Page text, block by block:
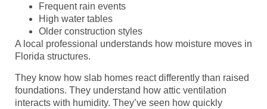
Frequent rain events
High water tables
Older construction styles
A local professional understands how moisture moves in
Florida structures.
They know how slab homes react differently than raised
foundations. They understand how attic ventilation
interacts with humidity. They’ve seen how quickly